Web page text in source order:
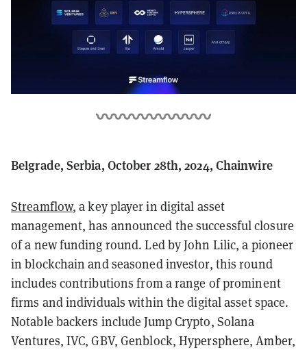
Belgrade, Serbia, October 28th, 2024, Chainwire
Streamflow, a key player in digital asset
management, has announced the successful closure
of a new funding round. Led by John Lilic, a pioneer
in blockchain and seasoned investor, this round
includes contributions from a range of prominent
firms and individuals within the digital asset space.
Notable backers include Jump Crypto, Solana
Ventures, IVC, GBV, Genblock, Hypersphere, Amber,